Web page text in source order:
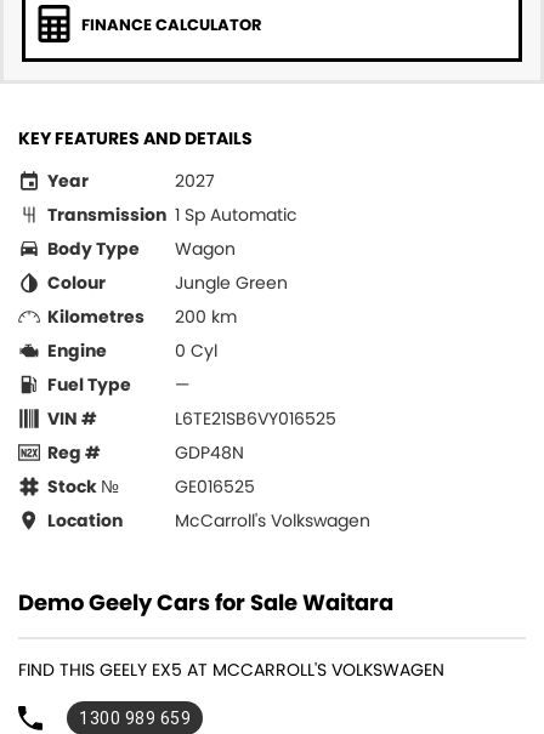
FINANCE CALCULATOR
KEY FEATURES AND DETAILS
Year
2027
Transmission 1 Sp Automatic
Body Type
Wagon
Colour
Jungle Green
Kilometres
200 km
Engine
0 Cyl
Fuel Type
—
VIN #
L6TE21SB6VY016525
Reg #
GDP48N
Stock №
GE016525
Location
McCarroll's Volkswagen
Demo Geely Cars for Sale Waitara
FIND THIS GEELY EX5 AT MCCARROLL'S VOLKSWAGEN
1300 989 659